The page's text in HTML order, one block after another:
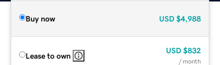
Buy now USD $4,988
Lease to own
USD $832
/ month